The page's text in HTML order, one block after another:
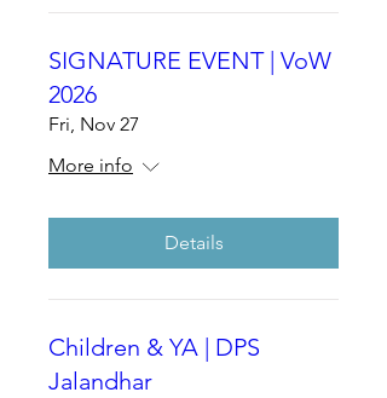
SIGNATURE EVENT | VoW
2026
Fri, Nov 27
More info
Details
Children & YA | DPS
Jalandhar